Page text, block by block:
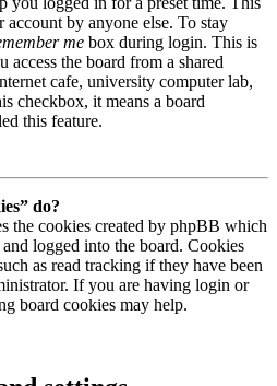
account by anyone else. To stay
me box during login. This is
access the board from a shared
cafe, university computer lab,
checkbox, it means a board
this feature.
do?
the cookies created by phpBB which
logged into the board. Cookies
as read tracking if they have been
If you are having login or
board cookies may help.